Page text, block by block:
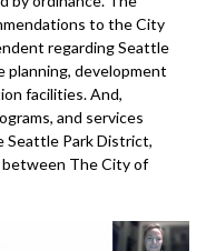
to the City
regarding Seattle
planning, development
facilities. And,
and services
Seattle Park District,
The City of